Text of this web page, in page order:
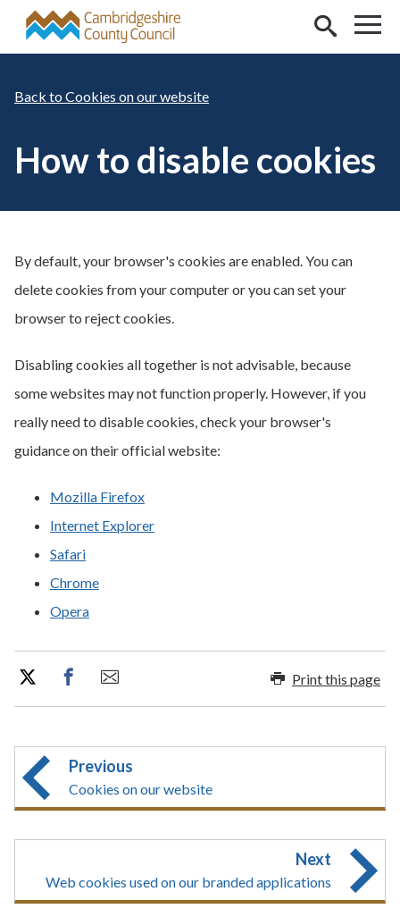
Skip to main content
Cookies on our website
How to disable cookies
By default, your browser's cookies are enabled. You can
delete cookies from your computer or you can set your
browser to reject cookies.
Disabling cookies all together is not advisable, because
some websites may not function properly. However, if you
really need to disable cookies, check your browser's
guidance on their official website:
Mozilla Firefox
Internet Explorer
Safari
Chrome
Opera
Print this page
Previous
Cookies on our website
Next
Web cookies used on our branded applications